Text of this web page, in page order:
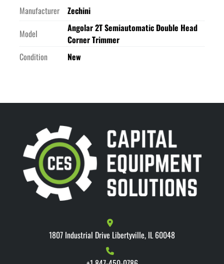
Manufacturer
Zechini
Model
Angolar 2T Semiautomatic Double Head
Corner Trimmer
Condition
New
1807 Industrial Drive Libertyville, IL 60048